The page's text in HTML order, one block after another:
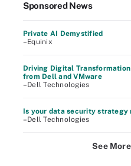
Sponsored News
Private AI Demystified
–Equinix
Driving Digital
from Dell and VMware
–Dell Technologies
Is your data security strategy
–Dell Technologies
See More